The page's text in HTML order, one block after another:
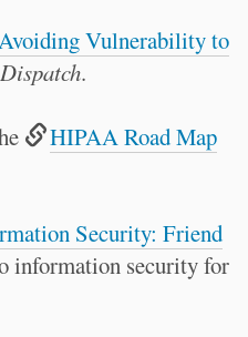
Vulnerability to
.
HIPAA Road Map
Security: Friend
information security for